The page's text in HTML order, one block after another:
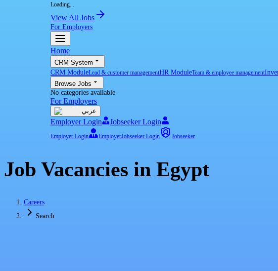
Loading...
View All Jobs
For Employers
Home
CRM System
CRM ModuleLead & customer managementHR ModuleTeam & employee management
Browse Jobs
No categories available
For Employers
عربي
Employer Login Jobseeker Login
Employer Login EmployerJobseeker Login Jobseeker
Job Vacancies in Egypt
Careers
Search